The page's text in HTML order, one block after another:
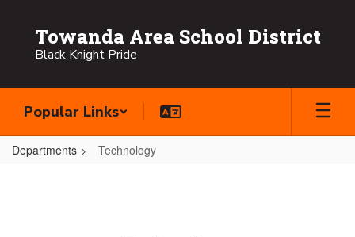
content
Towanda Area School District
Black Knight Pride
Popular Links
Departments Technology